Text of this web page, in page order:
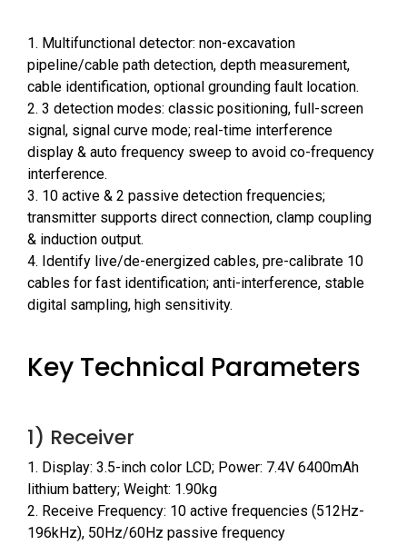
1. Multifunctional detector: non-excavation
pipeline/cable path detection, depth measurement,
cable identification, optional grounding fault location.
2. 3 detection modes: classic positioning, full-screen
signal, signal curve mode; real-time interference
display & auto frequency sweep to avoid co-frequency
interference.
3. 10 active & 2 passive detection frequencies;
transmitter supports direct connection, clamp coupling
& induction output.
4. Identify live/de-energized cables, pre-calibrate 10
cables for fast identification; anti-interference, stable
digital sampling, high sensitivity.
Key Technical Parameters
1) Receiver
1. Display: 3.5-inch color LCD; Power: 7.4V 6400mAh
lithium battery; Weight: 1.90kg
2. Receive Frequency: 10 active frequencies (512Hz-
196kHz), 50Hz/60Hz passive frequency